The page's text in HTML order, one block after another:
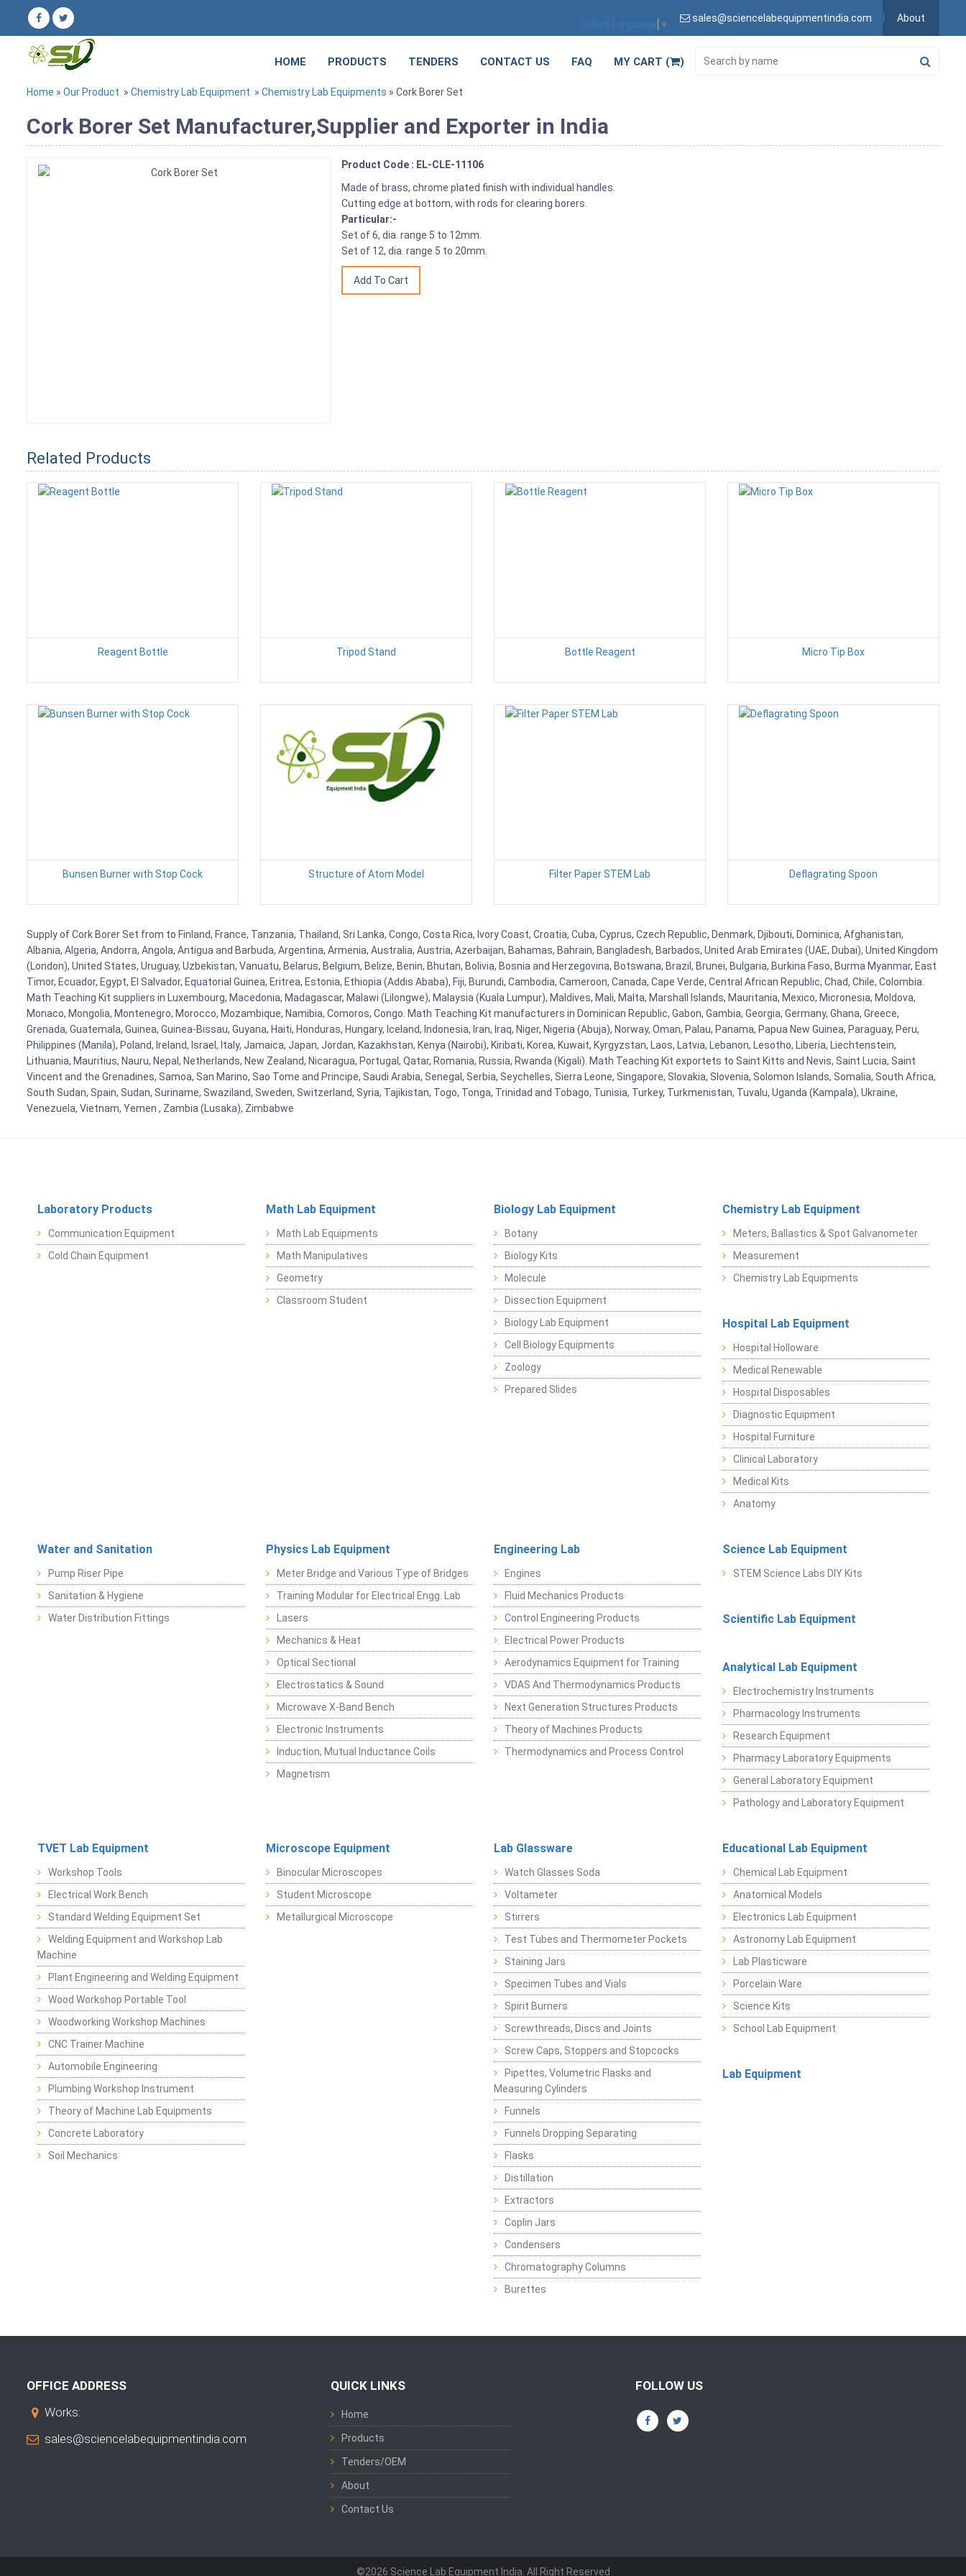
Select Language ▼
sales@sciencelabequipmentindia.com About
HOME PRODUCTS TENDERS CONTACT US FAQ MY CART ( )
Home » Our Product » Chemistry Lab Equipment » Chemistry Lab Equipments » Cork Borer Set
Cork Borer Set Manufacturer,Supplier and Exporter in India
Product Code : EL-CLE-11106
Made of brass, chrome plated finish with individual handles.
Cutting edge at bottom, with rods for clearing borers.
Particular:-
Set of 6, dia. range 5 to 12mm.
Set of 12, dia. range 5 to 20mm.
Related Products
Reagent Bottle Tripod Stand Bottle Reagent Micro Tip Box
Bunsen Burner with Stop Cock Structure of Atom Model Filter Paper STEM Lab Deflagrating Spoon
Supply of Cork Borer Set from to Finland, France, Tanzania, Thailand, Sri Lanka, Congo, Costa Rica, Ivory Coast, Croatia, Cuba, Cyprus, Czech Republic, Denmark, Djibouti, Dominica, Afghanistan,
Albania, Algeria, Andorra, Angola, Antigua and Barbuda, Argentina, Armenia, Australia, Austria, Azerbaijan, Bahamas, Bahrain, Bangladesh, Barbados, United Arab Emirates (UAE, Dubai), United Kingdom
(London), United States, Uruguay, Uzbekistan, Vanuatu, Belarus, Belgium, Belize, Benin, Bhutan, Bolivia, Bosnia and Herzegovina, Botswana, Brazil, Brunei, Bulgaria, Burkina Faso, Burma Myanmar, East
Timor, Ecuador, Egypt, El Salvador, Equatorial Guinea, Eritrea, Estonia, Ethiopia (Addis Ababa), Fiji, Burundi, Cambodia, Cameroon, Canada, Cape Verde, Central African Republic, Chad, Chile, Colombia.
Math Teaching Kit suppliers in Luxembourg, Macedonia, Madagascar, Malawi (Lilongwe), Malaysia (Kuala Lumpur), Maldives, Mali, Malta, Marshall Islands, Mauritania, Mexico, Micronesia, Moldova,
Monaco, Mongolia, Montenegro, Morocco, Mozambique, Namibia, Comoros, Congo. Math Teaching Kit manufacturers in Dominican Republic, Gabon, Gambia, Georgia, Germany, Ghana, Greece,
Grenada, Guatemala, Guinea, Guinea-Bissau, Guyana, Haiti, Honduras, Hungary, Iceland, Indonesia, Iran, Iraq, Niger, Nigeria (Abuja), Norway, Oman, Palau, Panama, Papua New Guinea, Paraguay, Peru,
Philippines (Manila), Poland, Ireland, Israel, Italy, Jamaica, Japan, Jordan, Kazakhstan, Kenya (Nairobi), Kiribati, Korea, Kuwait, Kyrgyzstan, Laos, Latvia, Lebanon, Lesotho, Liberia, Liechtenstein,
Lithuania, Mauritius, Nauru, Nepal, Netherlands, New Zealand, Nicaragua, Portugal, Qatar, Romania, Russia, Rwanda (Kigali). Math Teaching Kit exportets to Saint Kitts and Nevis, Saint Lucia, Saint
Vincent and the Grenadines, Samoa, San Marino, Sao Tome and Principe, Saudi Arabia, Senegal, Serbia, Seychelles, Sierra Leone, Singapore, Slovakia, Slovenia, Solomon Islands, Somalia, South Africa,
South Sudan, Spain, Sudan, Suriname, Swaziland, Sweden, Switzerland, Syria, Tajikistan, Togo, Tonga, Trinidad and Tobago, Tunisia, Turkey, Turkmenistan, Tuvalu, Uganda (Kampala), Ukraine,
Venezuela, Vietnam, Yemen , Zambia (Lusaka), Zimbabwe
Laboratory Products
Communication Equipment
Cold Chain Equipment
Math Lab Equipment
Math Lab Equipments
Math Manipulatives
Geometry
Classroom Student
Biology Lab Equipment
Botany
Biology Kits
Molecule
Dissection Equipment
Biology Lab Equipment
Cell Biology Equipments
Zoology
Prepared Slides
Chemistry Lab Equipment
Meters, Ballastics & Spot Galvanometer
Measurement
Chemistry Lab Equipments
Hospital Lab Equipment
Hospital Holloware
Medical Renewable
Hospital Disposables
Diagnostic Equipment
Hospital Furniture
Clinical Laboratory
Medical Kits
Anatomy
Water and Sanitation
Pump Riser Pipe
Sanitation & Hygiene
Water Distribution Fittings
Physics Lab Equipment
Meter Bridge and Various Type of Bridges
Training Modular for Electrical Engg. Lab
Lasers
Mechanics & Heat
Optical Sectional
Electrostatics & Sound
Microwave X-Band Bench
Electronic Instruments
Induction, Mutual Inductance Coils
Magnetism
Engineering Lab
Engines
Fluid Mechanics Products
Control Engineering Products
Electrical Power Products
Aerodynamics Equipment for Training
VDAS And Thermodynamics Products
Next Generation Structures Products
Theory of Machines Products
Thermodynamics and Process Control
Science Lab Equipment
STEM Science Labs DIY Kits
Scientific Lab Equipment
Analytical Lab Equipment
Electrochemistry Instruments
Pharmacology Instruments
Research Equipment
Pharmacy Laboratory Equipments
General Laboratory Equipment
Pathology and Laboratory Equipment
TVET Lab Equipment
Workshop Tools
Electrical Work Bench
Standard Welding Equipment Set
Welding Equipment and Workshop Lab
Machine
Plant Engineering and Welding Equipment
Wood Workshop Portable Tool
Woodworking Workshop Machines
CNC Trainer Machine
Automobile Engineering
Plumbing Workshop Instrument
Theory of Machine Lab Equipments
Concrete Laboratory
Soil Mechanics
Microscope Equipment
Binocular Microscopes
Student Microscope
Metallurgical Microscope
Lab Glassware
Watch Glasses Soda
Voltameter
Stirrers
Test Tubes and Thermometer Pockets
Staining Jars
Specimen Tubes and Vials
Spirit Burners
Screwthreads, Discs and Joints
Screw Caps, Stoppers and Stopcocks
Pipettes, Volumetric Flasks and
Measuring Cylinders
Funnels
Funnels Dropping Separating
Flasks
Distillation
Extractors
Coplin Jars
Condensers
Chromatography Columns
Burettes
Educational Lab Equipment
Chemical Lab Equipment
Anatomical Models
Electronics Lab Equipment
Astronomy Lab Equipment
Lab Plasticware
Porcelain Ware
Science Kits
School Lab Equipment
Lab Equipment
OFFICE ADDRESS
Works:
sales@sciencelabequipmentindia.com
QUICK LINKS
Home
Products
Tenders/OEM
About
Contact Us
FOLLOW US
©2026 Science Lab Equipment India. All Right Reserved